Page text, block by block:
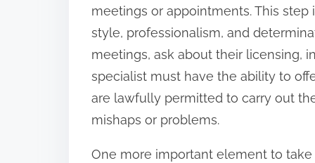
meetings or appointments. This
style, professionalism, and
meetings, ask about their licensing,
specialist must have the ability to
are lawfully permitted to carry out
mishaps or problems.
One more important element to take